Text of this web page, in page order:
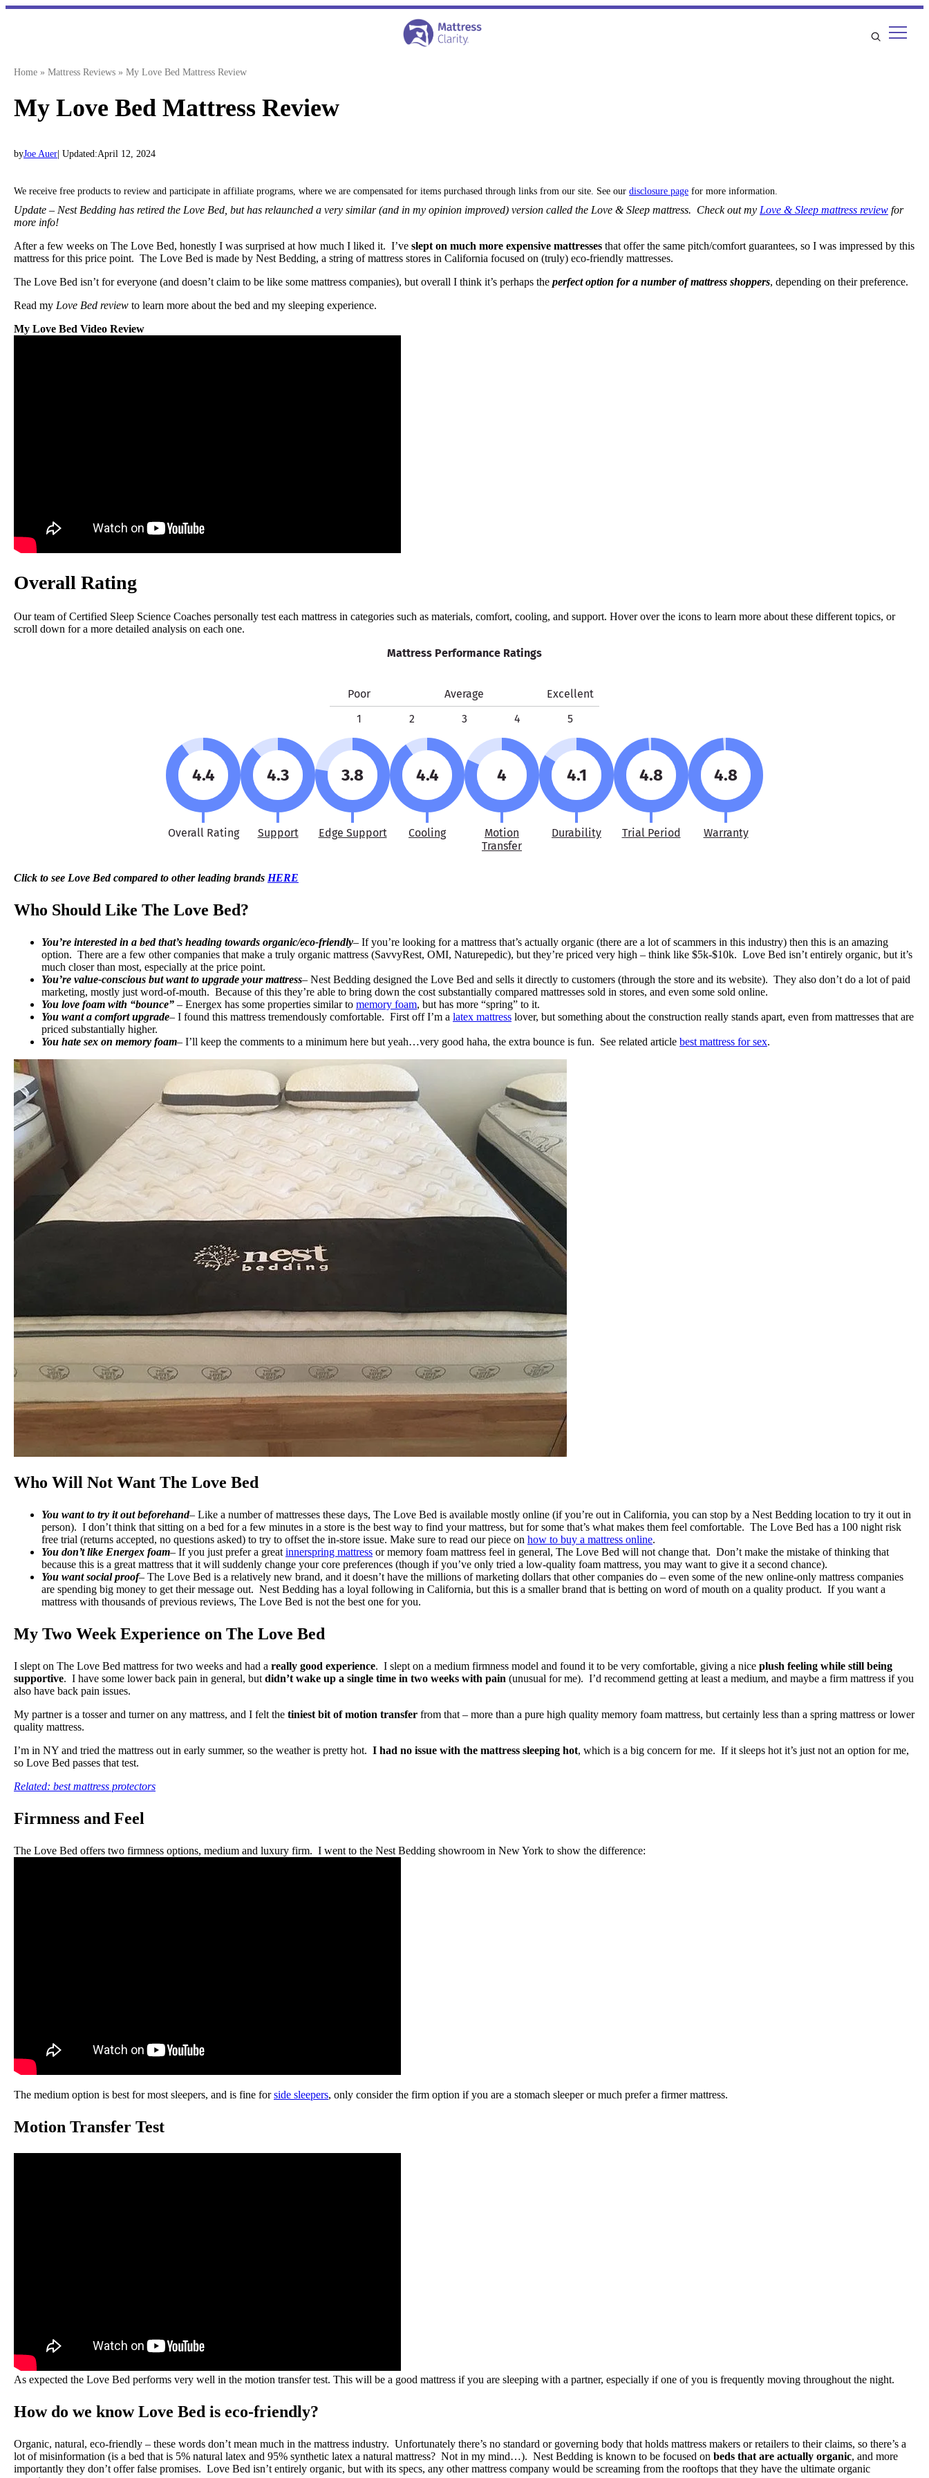
Skip
Home » Mattress Reviews » My Love Bed Mattress Review
My Love Bed Mattress Review
byJoe Auer | Updated:April 12, 2024
We receive free products to review and participate in affiliate programs, where we are compensated for items purchased through links from our site. See our disclosure page for more information.
Update – Nest Bedding has retired the Love Bed, but has relaunched a very similar (and in my opinion improved) version called the Love & Sleep mattress. Check out my Love & Sleep mattress review for
more info!
After a few weeks on The Love Bed, honestly I was surprised at how much I liked it. I’ve slept on much more expensive mattresses that offer the same pitch/comfort guarantees, so I was impressed by this
mattress for this price point. The Love Bed is made by Nest Bedding, a string of mattress stores in California focused on (truly) eco-friendly mattresses.
The Love Bed isn’t for everyone (and doesn’t claim to be like some mattress companies), but overall I think it’s perhaps the perfect option for a number of mattress shoppers, depending on their preference.
Read my Love Bed review to learn more about the bed and my sleeping experience.
My Love Bed Video Review
Overall Rating
Our team of Certified Sleep Science Coaches personally test each mattress in categories such as materials, comfort, cooling, and support. Hover over the icons to learn more about these different topics, or
scroll down for a more detailed analysis on each one.
Mattress Performance Ratings
Poor Average
Excellent
1
2 3 4 5
4.4
Overall Rating
4.3
Support
3.8
Edge Support
4.4
Cooling
4
Motion
Transfer
4.1
Durability
4.8
Trial Period
4.8
Warranty
Click to see Love Bed compared to other leading brands HERE
Who Should Like The Love Bed?
You’re interested in a bed that’s heading towards organic/eco-friendly– If you’re looking for a mattress that’s actually organic (there are a lot of scammers in this industry) then this is an amazing
option. There are a few other companies that make a truly organic mattress (SavvyRest, OMI, Naturepedic), but they’re priced very high – think like $5k-$10k. Love Bed isn’t entirely organic, but it’s
much closer than most, especially at the price point.
You’re value-conscious but want to upgrade your mattress– Nest Bedding designed the Love Bed and sells it directly to customers (through the store and its website). They also don’t do a lot of paid
marketing, mostly just word-of-mouth. Because of this they’re able to bring down the cost substantially compared mattresses sold in stores, and even some sold online.
You love foam with “bounce” – Energex has some properties similar to memory foam, but has more “spring” to it.
You want a comfort upgrade– I found this mattress tremendously comfortable. First off I’m a latex mattress lover, but something about the construction really stands apart, even from mattresses that are
priced substantially higher.
You hate sex on memory foam– I’ll keep the comments to a minimum here but yeah…very good haha, the extra bounce is fun. See related article best mattress for sex.
Who Will Not Want The Love Bed
You want to try it out beforehand– Like a number of mattresses these days, The Love Bed is available mostly online (if you’re out in California, you can stop by a Nest Bedding location to try it out in
person). I don’t think that sitting on a bed for a few minutes in a store is the best way to find your mattress, but for some that’s what makes them feel comfortable. The Love Bed has a 100 night risk
free trial (returns accepted, no questions asked) to try to offset the in-store issue. Make sure to read our piece on how to buy a mattress online.
You don’t like Energex foam– If you just prefer a great innerspring mattress or memory foam mattress feel in general, The Love Bed will not change that. Don’t make the mistake of thinking that
because this is a great mattress that it will suddenly change your core preferences (though if you’ve only tried a low-quality foam mattress, you may want to give it a second chance).
You want social proof– The Love Bed is a relatively new brand, and it doesn’t have the millions of marketing dollars that other companies do – even some of the new online-only mattress companies
are spending big money to get their message out. Nest Bedding has a loyal following in California, but this is a smaller brand that is betting on word of mouth on a quality product. If you want a
mattress with thousands of previous reviews, The Love Bed is not the best one for you.
My Two Week Experience on The Love Bed
I slept on The Love Bed mattress for two weeks and had a really good experience. I slept on a medium firmness model and found it to be very comfortable, giving a nice plush feeling while still being
supportive. I have some lower back pain in general, but didn’t wake up a single time in two weeks with pain (unusual for me). I’d recommend getting at least a medium, and maybe a firm mattress if you
also have back pain issues.
My partner is a tosser and turner on any mattress, and I felt the tiniest bit of motion transfer from that – more than a pure high quality memory foam mattress, but certainly less than a spring mattress or lower
quality mattress.
I’m in NY and tried the mattress out in early summer, so the weather is pretty hot. I had no issue with the mattress sleeping hot, which is a big concern for me. If it sleeps hot it’s just not an option for me,
so Love Bed passes that test.
Related: best mattress protectors
Firmness and Feel
The Love Bed offers two firmness options, medium and luxury firm. I went to the Nest Bedding showroom in New York to show the difference:
The medium option is best for most sleepers, and is fine forside sleepers, only consider the firm option if you are a stomach sleeper or much prefer a firmer mattress.
Motion Transfer Test
As expected the Love Bed performs very well in the motion transfer test. This will be a good mattress if you are sleeping with a partner, especially if one of you is frequently moving throughout the night.
How do we know Love Bed is eco-friendly?
Organic, natural, eco-friendly – these words don’t mean much in the mattress industry. Unfortunately there’s no standard or governing body that holds mattress makers or retailers to their claims, so there’s a
lot of misinformation (is a bed that is 5% natural latex and 95% synthetic latex a natural mattress? Not in my mind…). Nest Bedding is known to be focused on beds that are actually organic, and more
importantly they don’t offer false promises. Love Bed isn’t entirely organic, but with its specs, any other mattress company would be screaming from the rooftops that they have the ultimate organic